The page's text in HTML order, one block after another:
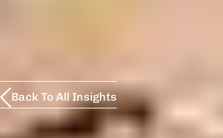
Back To All Insights